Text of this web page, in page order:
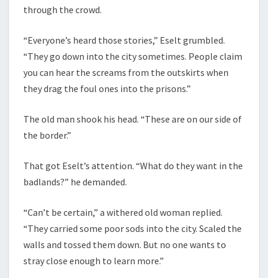
through the crowd.
“Everyone’s heard those stories,” Eselt grumbled.
“They go down into the city sometimes. People claim
you can hear the screams from the outskirts when
they drag the foul ones into the prisons.”
The old man shook his head. “These are on our side of
the border.”
That got Eselt’s attention. “What do they want in the
badlands?” he demanded.
“Can’t be certain,” a withered old woman replied.
“They carried some poor sods into the city. Scaled the
walls and tossed them down. But no one wants to
stray close enough to learn more.”